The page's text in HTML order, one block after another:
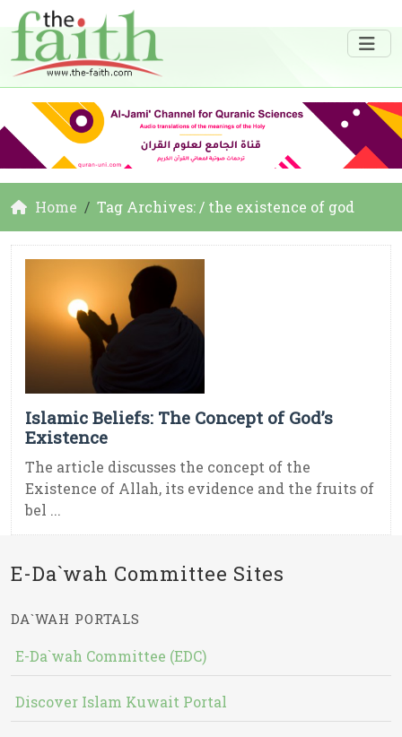
Home Tag Archives: / the existence of god
Islamic Beliefs: The Concept of God’s
Existence
The article discusses the concept of the
Existence of Allah, its evidence and the fruits of
bel ...
E-Da`wah Committee Sites
DA`WAH PORTALS
E-Da`wah Committee (EDC)
Discover Islam Kuwait Portal